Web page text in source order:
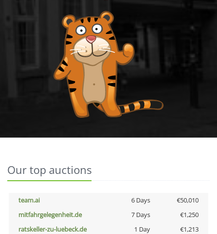
Our top auctions
team.ai 6 Days
€50,010
mitfahrgelegenheit.de
7 Days
€1,250
ratskeller-zu-luebeck.de
1 Day
€1,213